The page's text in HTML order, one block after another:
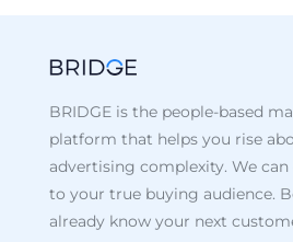
BRIDGE is the people-based
platform that helps you rise
advertising complexity. We
to your true buying audience.
already know your next